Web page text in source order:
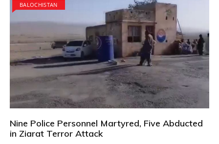
BALOCHISTAN
Nine Police Personnel Martyred, Five Abducted
in Ziarat Terror Attack